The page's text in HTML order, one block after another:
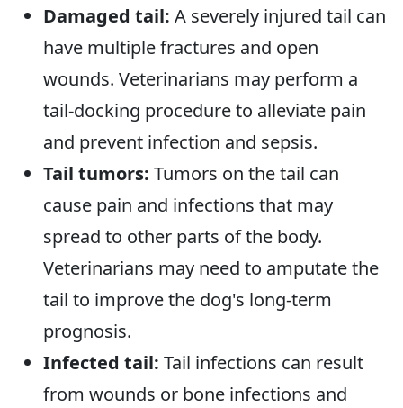
Damaged tail: A severely injured tail can
have multiple fractures and open
wounds. Veterinarians may perform a
tail-docking procedure to alleviate pain
and prevent infection and sepsis.
Tail tumors: Tumors on the tail can
cause pain and infections that may
spread to other parts of the body.
Veterinarians may need to amputate the
tail to improve the dog's long-term
prognosis.
Infected tail: Tail infections can result
from wounds or bone infections and